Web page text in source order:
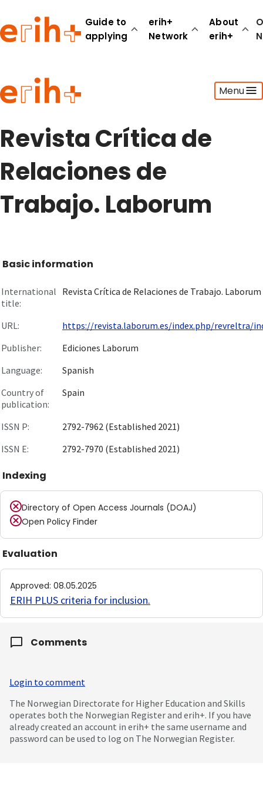
Guide to
applying
erih+
Network
About
erih+
Menu
Guide to applying
erih+ Network
About erih+
Revista Crítica de
Relaciones de
Trabajo. Laborum
Basic information
International
title:
Revista Crítica de Relaciones de Trabajo. Laborum
URL:
https://revista.laborum.es/index.php/revreltra/
Publisher:
Ediciones Laborum
Language:
Spanish
Country of
publication:
Spain
ISSN P:
2792-7962 (Established 2021)
ISSN E:
2792-7970 (Established 2021)
Indexing
Directory of Open Access Journals (DOAJ)
Open Policy Finder
Evaluation
Approved: 08.05.2025
ERIH PLUS criteria for inclusion.
Comments
Login to comment
The Norwegian Directorate for Higher Education and Skills
operates both the Norwegian Register and erih+. If you have
already created an account in erih+ the same username and
password can be used to log on The Norwegian Register.